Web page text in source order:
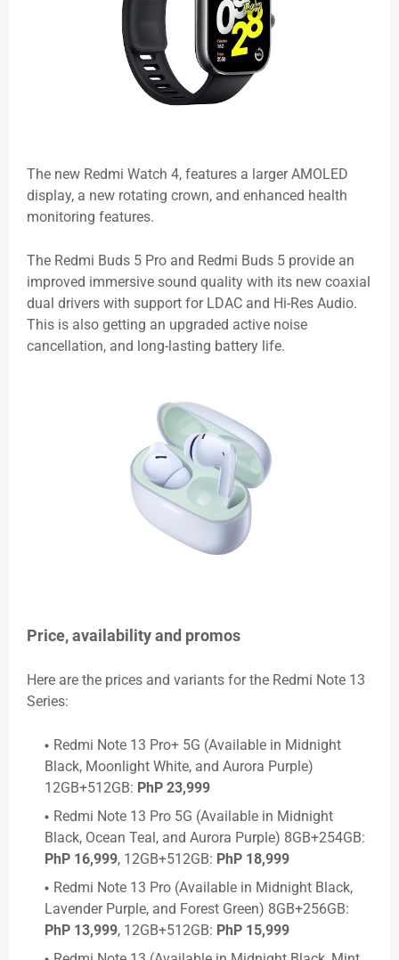
The new Redmi Watch 4, features a larger AMOLED
display, a new rotating crown, and enhanced health
monitoring features.
The Redmi Buds 5 Pro and Redmi Buds 5 provide an
improved immersive sound quality with its new coaxial
dual drivers with support for LDAC and Hi-Res Audio.
This is also getting an upgraded active noise
cancellation, and long-lasting battery life.
Price, availability and promos
Here are the prices and variants for the Redmi Note 13
Series:
Redmi Note 13 Pro+ 5G (Available in Midnight
Black, Moonlight White, and Aurora Purple)
12GB+512GB: PhP 23,999
Redmi Note 13 Pro 5G (Available in Midnight
Black, Ocean Teal, and Aurora Purple) 8GB+254GB:
PhP 16,999, 12GB+512GB: PhP 18,999
Redmi Note 13 Pro (Available in Midnight Black,
Lavender Purple, and Forest Green) 8GB+256GB:
PhP 13,999, 12GB+512GB: PhP 15,999